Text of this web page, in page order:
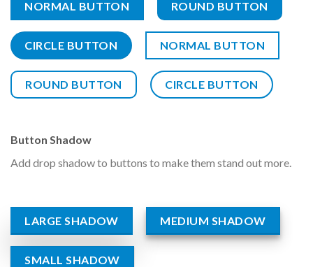
NORMAL BUTTON ROUND BUTTON
CIRCLE BUTTON NORMAL BUTTON
ROUND BUTTON CIRCLE BUTTON
Button Shadow
Add drop shadow to buttons to make them stand out more.
LARGE SHADOW MEDIUM SHADOW
SMALL SHADOW